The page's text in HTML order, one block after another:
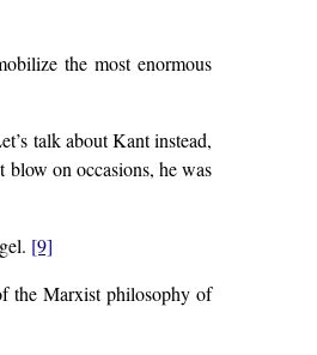
the most enormous
talk about Kant instead,
on occasions, he was
[9]
the Marxist philosophy of